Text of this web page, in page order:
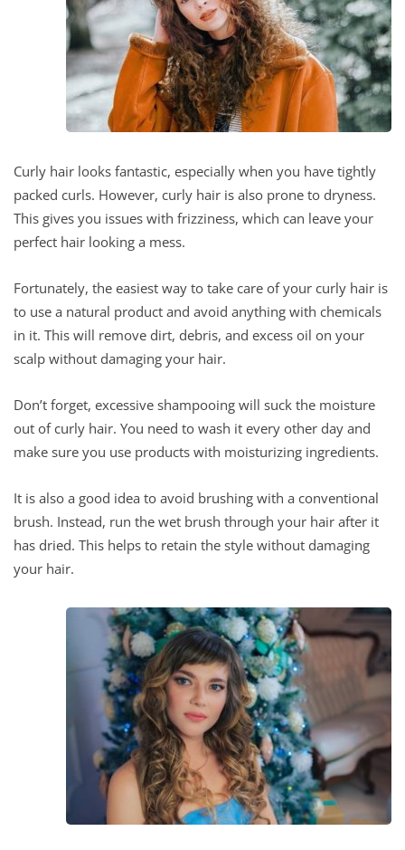
Curly hair looks fantastic, especially when you have tightly
packed curls. However, curly hair is also prone to dryness.
This gives you issues with frizziness, which can leave your
perfect hair looking a mess.
Fortunately, the easiest way to take care of your curly hair is
to use a natural product and avoid anything with chemicals
in it. This will remove dirt, debris, and excess oil on your
scalp without damaging your hair.
Don’t forget, excessive shampooing will suck the moisture
out of curly hair. You need to wash it every other day and
make sure you use products with moisturizing ingredients.
It is also a good idea to avoid brushing with a conventional
brush. Instead, run the wet brush through your hair after it
has dried. This helps to retain the style without damaging
your hair.